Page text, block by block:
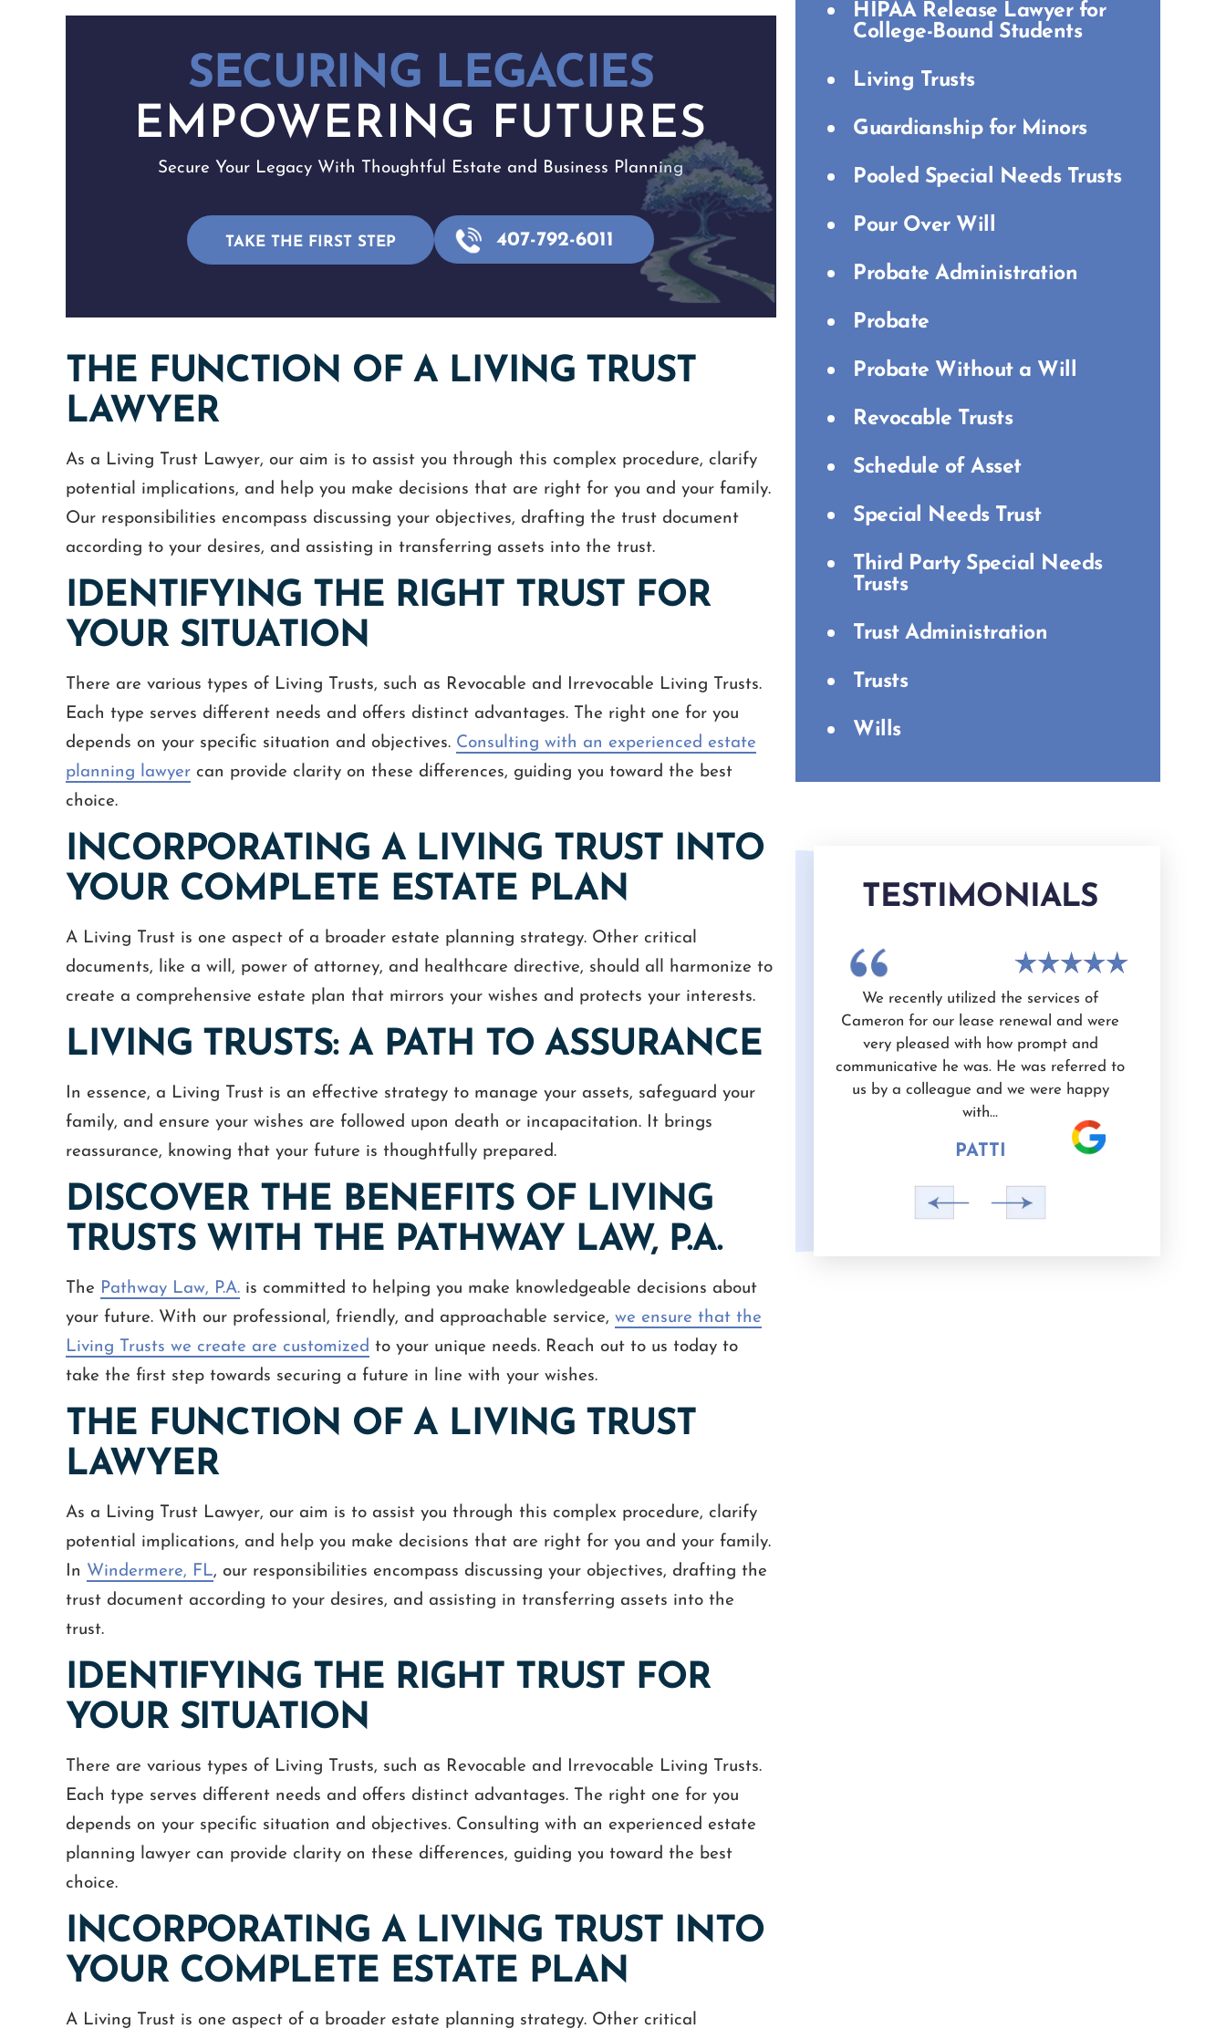
SECURING LEGACIES
EMPOWERING FUTURES
Secure Your Legacy With Thoughtful Estate and Business Planning
TAKE THE FIRST STEP 407-792-6011
THE FUNCTION OF A LIVING TRUST
LAWYER
As a Living Trust Lawyer, our aim is to assist you through this complex procedure, clarify
potential implications, and help you make decisions that are right for you and your family.
Our responsibilities encompass discussing your objectives, drafting the trust document
according to your desires, and assisting in transferring assets into the trust.
IDENTIFYING THE RIGHT TRUST FOR
YOUR SITUATION
There are various types of Living Trusts, such as Revocable and Irrevocable Living Trusts.
Each type serves different needs and offers distinct advantages. The right one for you
depends on your specific situation and objectives. Consulting with an experienced estate
planning lawyer can provide clarity on these differences, guiding you toward the best
choice.
INCORPORATING A LIVING TRUST INTO
YOUR COMPLETE ESTATE PLAN
A Living Trust is one aspect of a broader estate planning strategy. Other critical
documents, like a will, power of attorney, and healthcare directive, should all harmonize to
create a comprehensive estate plan that mirrors your wishes and protects your interests.
LIVING TRUSTS: A PATH TO ASSURANCE
In essence, a Living Trust is an effective strategy to manage your assets, safeguard your
family, and ensure your wishes are followed upon death or incapacitation. It brings
reassurance, knowing that your future is thoughtfully prepared.
DISCOVER THE BENEFITS OF LIVING
TRUSTS WITH THE PATHWAY LAW, P.A.
The Pathway Law, P.A. is committed to helping you make knowledgeable decisions about
your future. With our professional, friendly, and approachable service, we ensure that the
Living Trusts we create are customized to your unique needs. Reach out to us today to
take the first step towards securing a future in line with your wishes.
THE FUNCTION OF A LIVING TRUST
LAWYER
As a Living Trust Lawyer, our aim is to assist you through this complex procedure, clarify
potential implications, and help you make decisions that are right for you and your family.
In Windermere, FL, our responsibilities encompass discussing your objectives, drafting the
trust document according to your desires, and assisting in transferring assets into the
trust.
IDENTIFYING THE RIGHT TRUST FOR
YOUR SITUATION
There are various types of Living Trusts, such as Revocable and Irrevocable Living Trusts.
Each type serves different needs and offers distinct advantages. The right one for you
depends on your specific situation and objectives. Consulting with an experienced estate
planning lawyer can provide clarity on these differences, guiding you toward the best
choice.
INCORPORATING A LIVING TRUST INTO
YOUR COMPLETE ESTATE PLAN
A Living Trust is one aspect of a broader estate planning strategy. Other critical
HIPAA Release Lawyer for
College-Bound Students
Living Trusts
Guardianship for Minors
Pooled Special Needs Trusts
Pour Over Will
Probate Administration
Probate
Probate Without a Will
Revocable Trusts
Schedule of Asset
Special Needs Trust
Third Party Special Needs
Trusts
Trust Administration
Trusts
Wills
TESTIMONIALS
one of the most difficult tasks
job helping me resolve my
words that describe them well.
STEVEN
We have worked with Cameron for a
responsive and understands the urgency of
been tremendous asset to us.
CHRIS
I had a great experience with Cameron
professional, and really made me feel
would highly recommend him to anyone
needing…
We recently utilized the services of
Cameron for our lease renewal and were
very pleased with how prompt and
communicative he was. He was referred to
us by a colleague and we were happy
with…
PATTI